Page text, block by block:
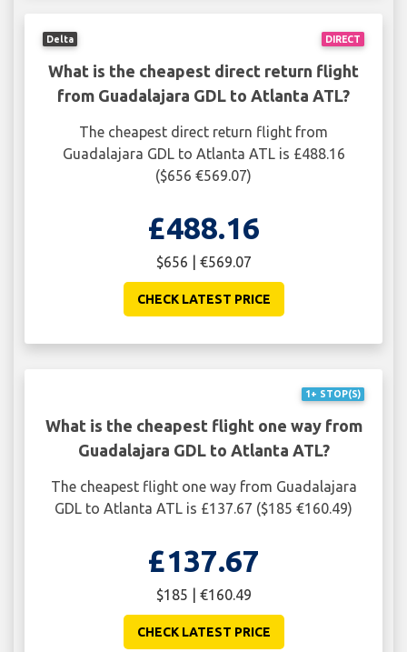
DIRECT
Delta
What is the cheapest direct return flight
from Guadalajara GDL to Atlanta ATL?
The cheapest direct return flight from
Guadalajara GDL to Atlanta ATL is £488.16
($656 €569.07)
£488.16
$656 | €569.07
CHECK LATEST PRICE
1+ STOP(S)
What is the cheapest flight one way from
Guadalajara GDL to Atlanta ATL?
The cheapest flight one way from Guadalajara
GDL to Atlanta ATL is £137.67 ($185 €160.49)
£137.67
$185 | €160.49
CHECK LATEST PRICE